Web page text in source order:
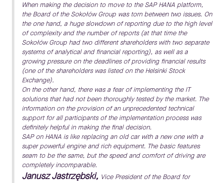
When making the decision to move to the SAP HANA platform,
the Board of the Sokołów Group was torn between two issues. On
the one hand, a huge slowdown of reporting due to the high level
of complexity and the number of reports (at that time the
Sokołów Group had two different shareholders with two separate
systems of analytical and financial reporting), as well as a
growing pressure on the deadlines of providing financial results
(one of the shareholders was listed on the Helsinki Stock
Exchange).
On the other hand, there was a fear of implementing the IT
solutions that had not been thoroughly tested by the market. The
information on the provision of an unprecedented technical
support for all participants of the implementation process was
definitely helpful in making the final decision.
SAP on HANA is like replacing an old car with a new one with a
super powerful engine and rich equipment. The basic features
seam to be the same, but the speed and comfort of driving are
completely incomparable.
Janusz Jastrzębski, Vice President of the Board for